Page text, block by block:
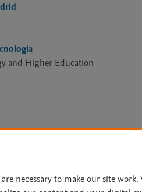
and Higher Education
necessary to make our site